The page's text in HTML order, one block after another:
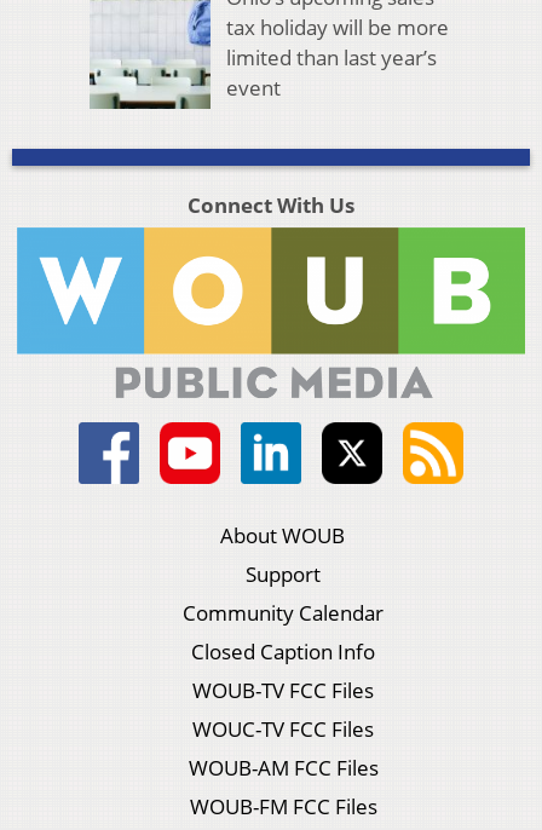
tax holiday will be more
limited than last year’s
event
Connect With Us
About WOUB
Support
Community Calendar
Closed Caption Info
WOUB-TV FCC Files
WOUC-TV FCC Files
WOUB-AM FCC Files
WOUB-FM FCC Files